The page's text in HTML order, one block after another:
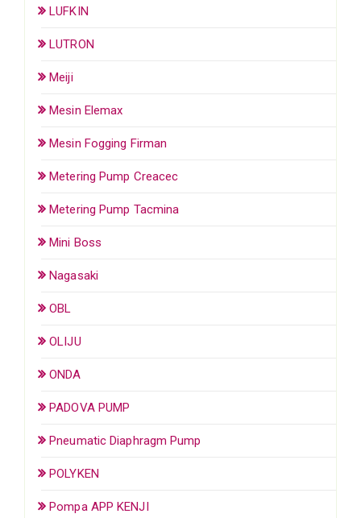
LUFKIN
LUTRON
Meiji
Mesin Elemax
Mesin Fogging Firman
Metering Pump Creacec
Metering Pump Tacmina
Mini Boss
Nagasaki
OBL
OLIJU
ONDA
PADOVA PUMP
Pneumatic Diaphragm Pump
POLYKEN
Pompa APP KENJI